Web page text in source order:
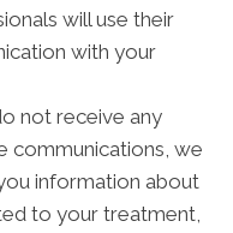
will use their
with your
not receive any
communications, we
information about
to your treatment,